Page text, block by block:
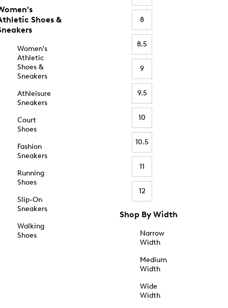
Shoes &
Women's
Athletic
Shoes &
Sneakers
Athleisure
Sneakers
Court
Shoes
Fashion
Sneakers
Running
Shoes
Slip-On
Sneakers
Walking
Shoes
8
8.5
9
9.5
10
10.5
11
12
Shop By Width
Narrow
Width
Medium
Width
Wide
Width